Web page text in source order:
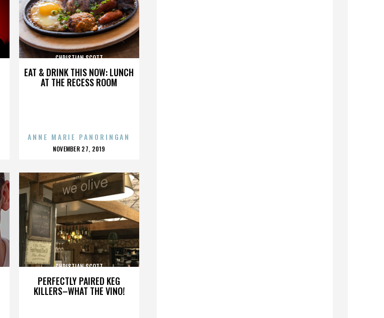
EAT & DRINK THIS NOW: LUNCH
AT THE RECESS ROOM
CHRISTIAN SCOTT
ANNE MARIE PANORINGAN
POSTED
NOVEMBER 27, 2019
PERFECTLY PAIRED KEG
KILLERS–WHAT THE VINO!
CHRISTIAN SCOTT